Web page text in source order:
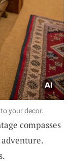
your decor.
compasses